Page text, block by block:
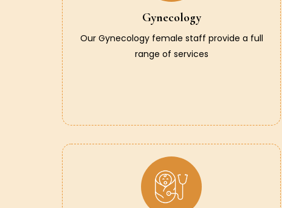
Gynecology
Our Gynecology female staff provide a full
range of services